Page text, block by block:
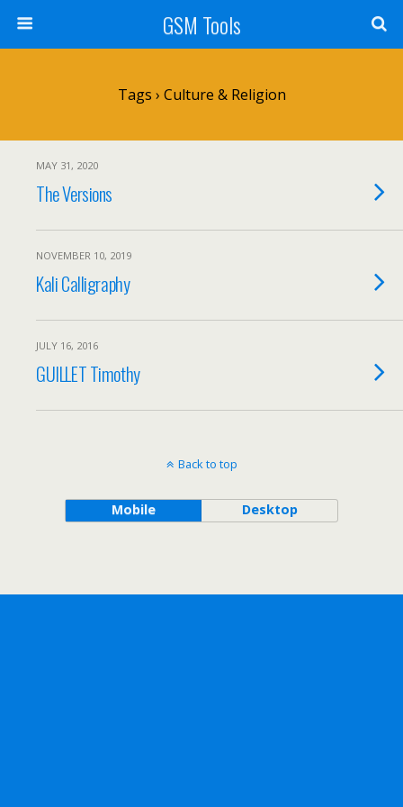
GSM Tools
Tags › Culture & Religion
MAY 31, 2020
The Versions
NOVEMBER 10, 2019
Kali Calligraphy
JULY 16, 2016
GUILLET Timothy
Back to top
Mobile Desktop